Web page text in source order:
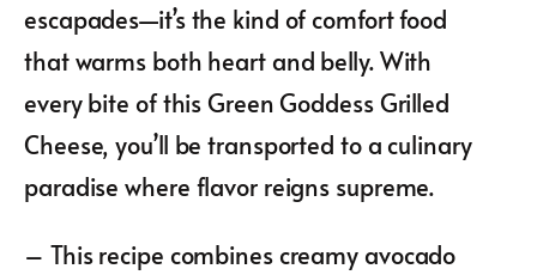
escapades—it’s the kind of comfort food
that warms both heart and belly. With
every bite of this Green Goddess Grilled
Cheese, you’ll be transported to a culinary
paradise where flavor reigns supreme.
– This recipe combines creamy avocado